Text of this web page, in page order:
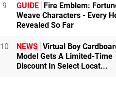
9 GUIDE Fire Emblem:
Weave Characters - Every
Revealed So Far
10 NEWS Virtual Boy
Model Gets A Limited-Time
Discount In Select Locat...